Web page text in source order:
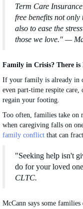
Term Care
free benefits not only
also to ease the
those we love." —
Family in Crisis? There is
If your family is already in
even part-time respite
regain your footing.
Too often, families take on
when caregiving falls on
family conflict that can
"Seeking help isn't
do for your loved
CLTC.
McCann says some